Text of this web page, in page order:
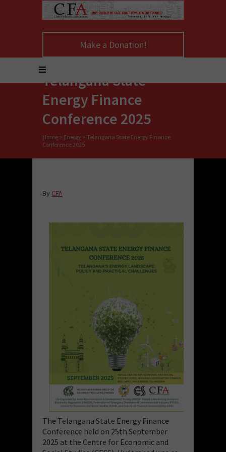
Make a Donation!
Telangana State
Energy Finance
Conference 2025
Home > Energy > Telangana State Energy Finance
Conference 2025
By CFA
The Telangana State Energy Finance
Conference held on 25th September
2025 at the Centre for Economic and